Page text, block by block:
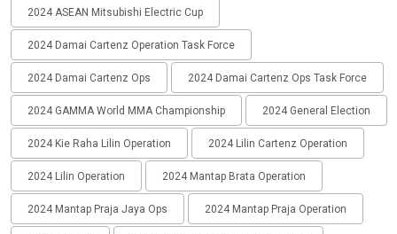
2024 ASEAN Mitsubishi Electric Cup
2024 Damai Cartenz Operation Task Force
2024 Damai Cartenz Ops 2024 Damai Cartenz Ops Task Force
2024 GAMMA World MMA Championship 2024 General Election
2024 Kie Raha Lilin Operation 2024 Lilin Cartenz Operation
2024 Lilin Operation 2024 Mantap Brata Operation
2024 Mantap Praja Jaya Ops 2024 Mantap Praja Operation